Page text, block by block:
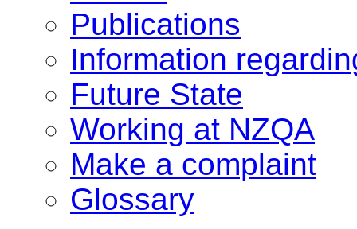
Publications
Information
Future State
Working at NZQA
Make a complaint
Glossary